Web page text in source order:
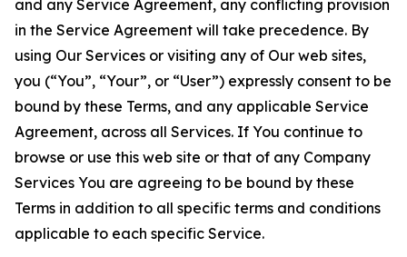
and any Service Agreement, any conflicting provision
in the Service Agreement will take precedence. By
using Our Services or visiting any of Our web sites,
you (“You”, “Your”, or “User”) expressly consent to be
bound by these Terms, and any applicable Service
Agreement, across all Services. If You continue to
browse or use this web site or that of any Company
Services You are agreeing to be bound by these
Terms in addition to all specific terms and conditions
applicable to each specific Service.